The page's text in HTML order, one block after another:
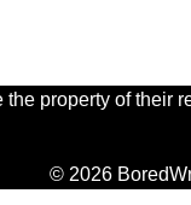
property of
© 2026